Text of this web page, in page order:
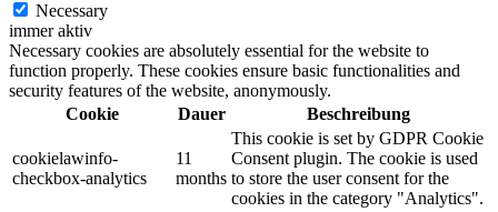
Necessary
immer aktiv
Necessary cookies are absolutely essential for the website to
function properly. These cookies ensure basic functionalities and
security features of the website, anonymously.
Cookie
Dauer Beschreibung
cookielawinfo-
checkbox-analytics
11
months
This cookie is set by GDPR Cookie
Consent plugin. The cookie is used
to store the user consent for the
cookies in the category "Analytics".